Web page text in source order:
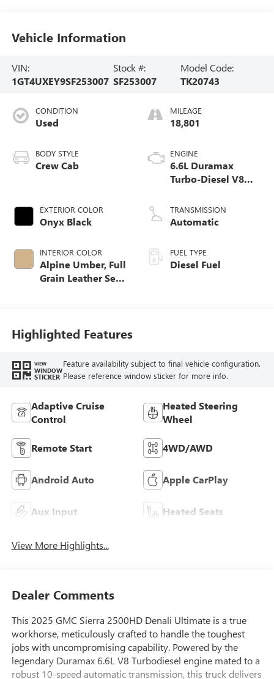
Vehicle Information
VIN:
1GT4UXEY9SF253007
Stock #:
SF253007
Model Code:
TK20743
CONDITION
Used
BODY STYLE
Crew Cab
EXTERIOR COLOR
Onyx Black
INTERIOR COLOR
Alpine Umber, Full
Grain Leather Seat
MILEAGE
18,801
ENGINE
6.6L Duramax
Turbo-Diesel V8
TRANSMISSION
Automatic
FUEL TYPE
Diesel Fuel
Highlighted Features
VIEW
WINDOW
STICKER
Feature availability subject to final vehicle configuration.
Please reference window sticker for more info.
Adaptive Cruise
Control
Heated Steering
Wheel
Remote Start 4WD/AWD
Android Auto Apple CarPlay
Aux Input Heated Seats
View More Highlights...
Dealer Comments
This 2025 GMC Sierra 2500HD Denali Ultimate is a true
workhorse, meticulously crafted to handle the toughest
jobs with uncompromising capability. Powered by the
legendary Duramax 6.6L V8 Turbodiesel engine mated to a
robust 10-speed automatic transmission, this truck delivers